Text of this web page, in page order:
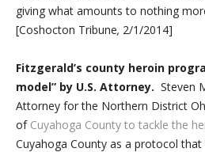
giving what amounts to nothing
[Coshocton Tribune, 2/1/2014]
Fitzgerald’s county heroin
model” by U.S. Attorney. Steven
Attorney for the Northern District
of Cuyahoga County to tackle the
Cuyahoga County as a protocol